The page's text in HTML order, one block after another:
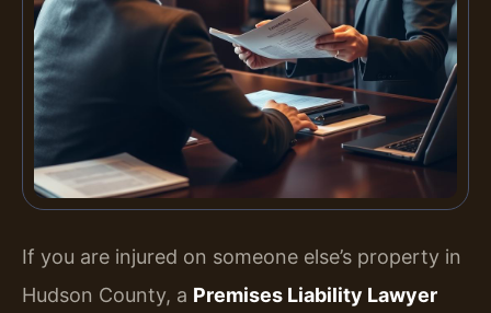
If you are injured on someone else’s property in
Hudson County, a Premises Liability Lawyer